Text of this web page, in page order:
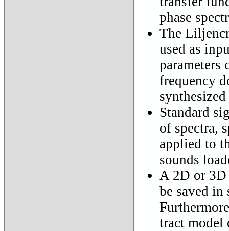
phase
The
used as
parameters
frequency
Standard
of spectra,
applied to
sounds
A 2D or 3D
be saved in
tract model